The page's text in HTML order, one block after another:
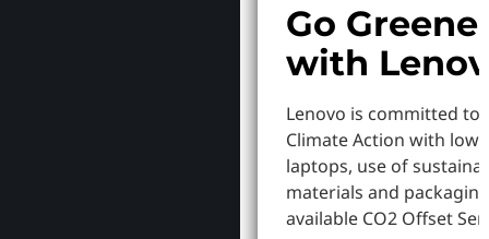
Go
with
Lenovo is committed to
Climate Action with
laptops, use of
materials and
available CO2 Offset